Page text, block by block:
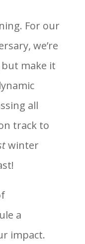
For our
we’re
but make it
all
track to
winter
a
impact.